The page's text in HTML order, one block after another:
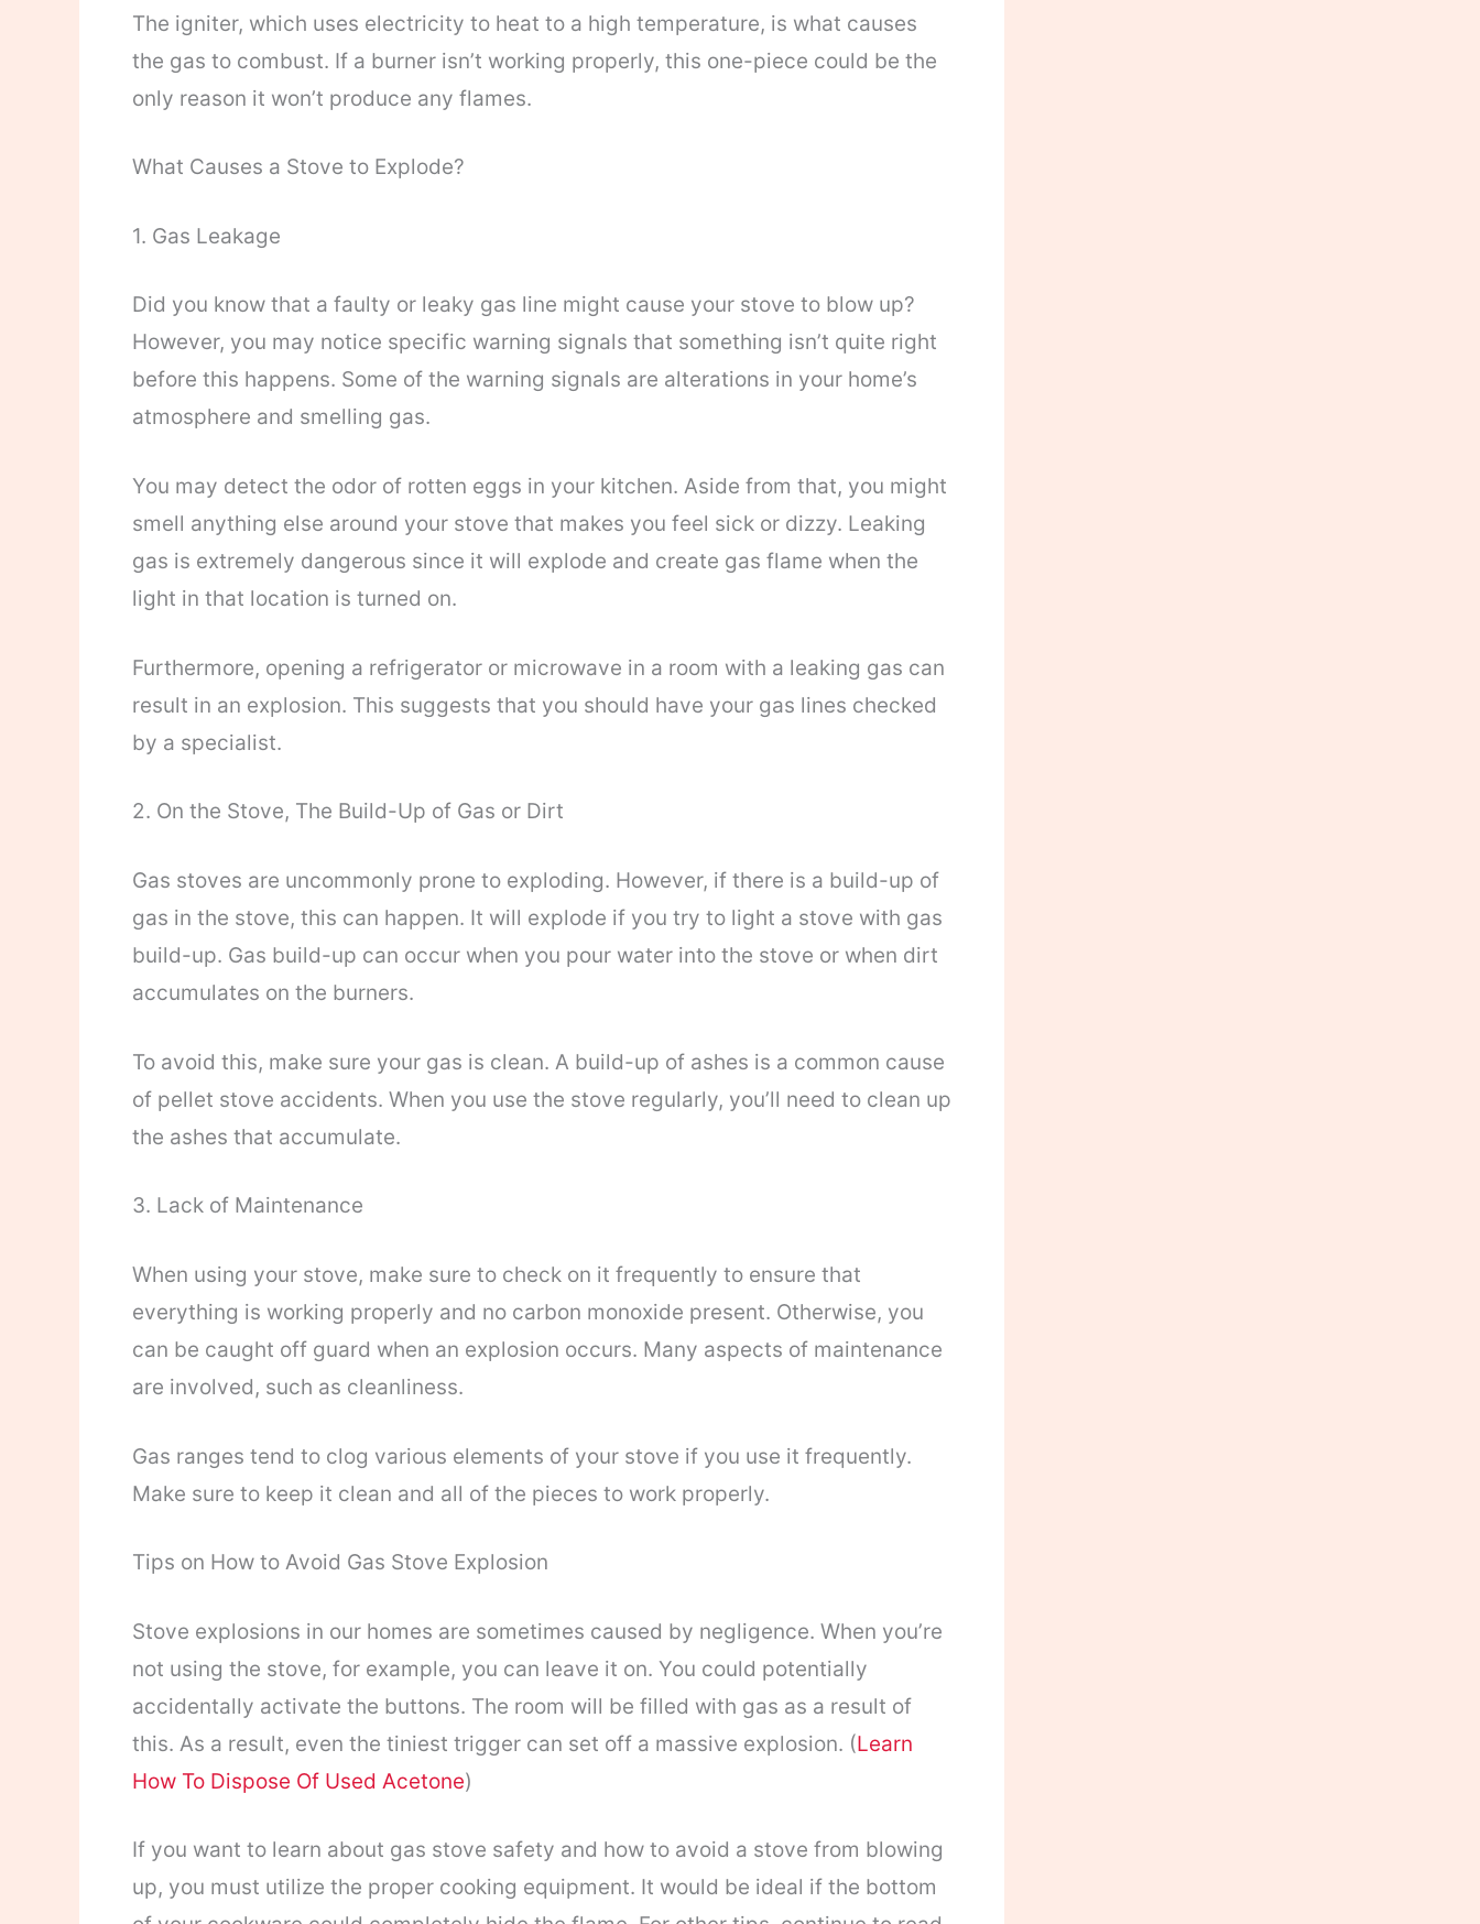
The igniter, which uses electricity to heat to a high temperature, is what causes
the gas to combust. If a burner isn’t working properly, this one-piece could be the
only reason it won’t produce any flames.
What Causes a Stove to Explode?
1. Gas Leakage
Did you know that a faulty or leaky gas line might cause your stove to blow up?
However, you may notice specific warning signals that something isn’t quite right
before this happens. Some of the warning signals are alterations in your home’s
atmosphere and smelling gas.
You may detect the odor of rotten eggs in your kitchen. Aside from that, you might
smell anything else around your stove that makes you feel sick or dizzy. Leaking
gas is extremely dangerous since it will explode and create gas flame when the
light in that location is turned on.
Furthermore, opening a refrigerator or microwave in a room with a leaking gas can
result in an explosion. This suggests that you should have your gas lines checked
by a specialist.
2. On the Stove, The Build-Up of Gas or Dirt
Gas stoves are uncommonly prone to exploding. However, if there is a build-up of
gas in the stove, this can happen. It will explode if you try to light a stove with gas
build-up. Gas build-up can occur when you pour water into the stove or when dirt
accumulates on the burners.
To avoid this, make sure your gas is clean. A build-up of ashes is a common cause
of pellet stove accidents. When you use the stove regularly, you’ll need to clean up
the ashes that accumulate.
3. Lack of Maintenance
When using your stove, make sure to check on it frequently to ensure that
everything is working properly and no carbon monoxide present. Otherwise, you
can be caught off guard when an explosion occurs. Many aspects of maintenance
are involved, such as cleanliness.
Gas ranges tend to clog various elements of your stove if you use it frequently.
Make sure to keep it clean and all of the pieces to work properly.
Tips on How to Avoid Gas Stove Explosion
Stove explosions in our homes are sometimes caused by negligence. When you’re
not using the stove, for example, you can leave it on. You could potentially
accidentally activate the buttons. The room will be filled with gas as a result of
this. As a result, even the tiniest trigger can set off a massive explosion. (Learn
How To Dispose Of Used Acetone)
If you want to learn about gas stove safety and how to avoid a stove from blowing
up, you must utilize the proper cooking equipment. It would be ideal if the bottom